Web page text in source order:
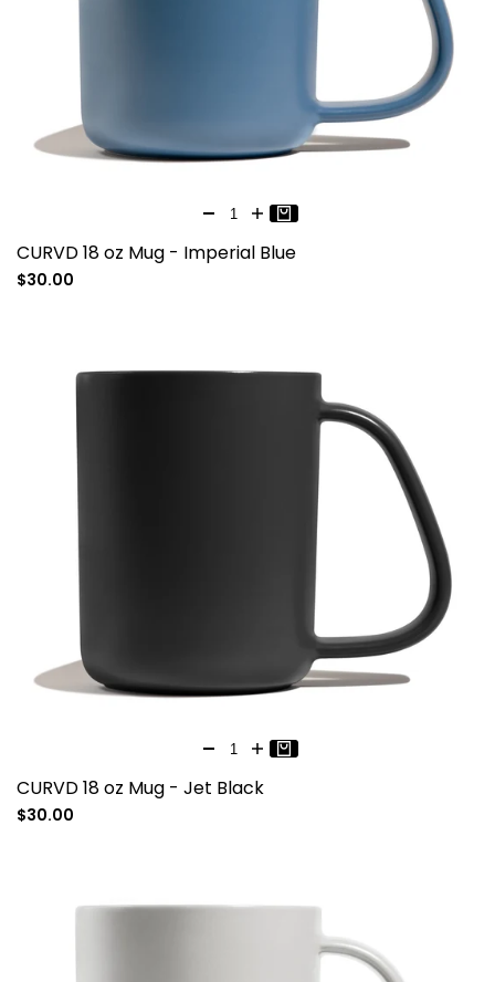
CURVD 18 oz Mug - Imperial Blue
Sale
$30.00
CURVD 18 oz Mug - Jet Black
Sale
$30.00